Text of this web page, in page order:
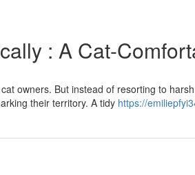
: A Cat-
owners. But instead of resorting to
their territory. A tidy https://